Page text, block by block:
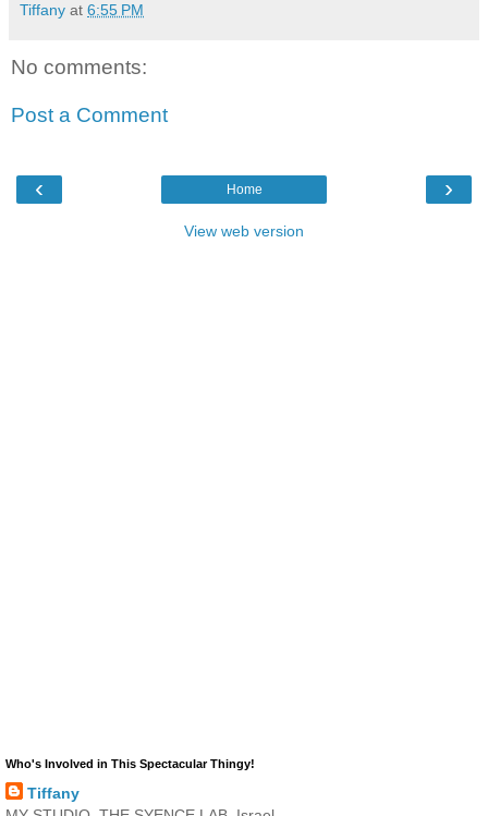
Tiffany at 6:55 PM
No comments:
Post a Comment
‹ ›
Home
View web version
Who's Involved in This Spectacular Thingy!
Tiffany